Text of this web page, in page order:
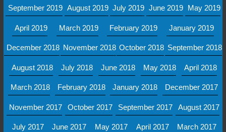
September 2019 August 2019 July 2019 June 2019 May 2019
April 2019 March 2019 February 2019 January 2019
December 2018 November 2018 October 2018 September 2018
August 2018 July 2018 June 2018 May 2018 April 2018
March 2018 February 2018 January 2018 December 2017
November 2017 October 2017 September 2017 August 2017
July 2017 June 2017 May 2017 April 2017 March 2017